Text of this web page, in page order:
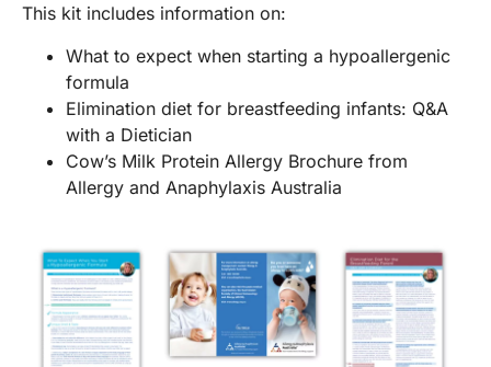
This kit includes information on:
What to expect when starting a hypoallergenic
formula
Elimination diet for breastfeeding infants: Q&A
with a Dietician
Cow’s Milk Protein Allergy Brochure from
Allergy and Anaphylaxis Australia